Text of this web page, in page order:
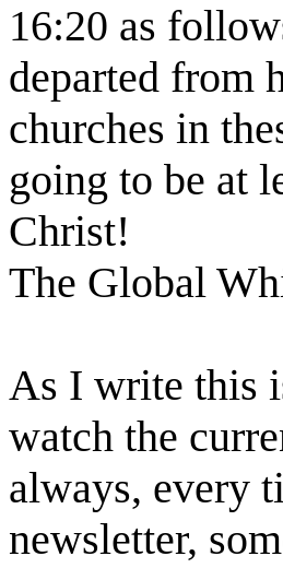
16:20 as
departed from
churches in
going to be at
Christ!
The Global
As I write this
watch the
always, every
newsletter,